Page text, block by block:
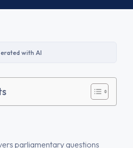
with AI
parliamentary questions